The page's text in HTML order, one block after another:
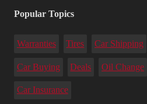
Popular Topics
Warranties Tires Car Shipping
Car Buying Deals Oil Change
Car Insurance